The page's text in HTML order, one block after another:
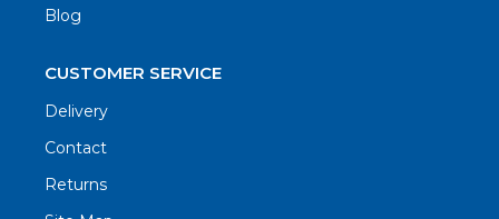
Blog
CUSTOMER SERVICE
Delivery
Contact
Returns